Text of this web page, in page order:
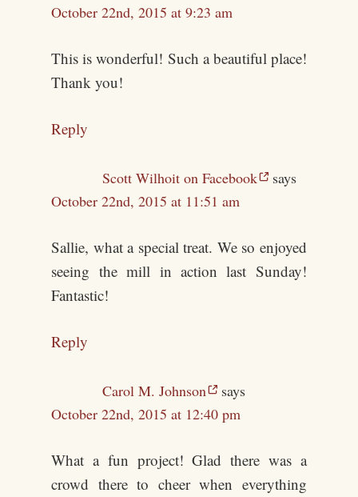
October 22nd, 2015 at 9:23 am
This is wonderful! Such a beautiful place!
Thank you!
Reply
Scott Wilhoit on Facebook
says
October 22nd, 2015 at 11:51 am
Sallie, what a special treat. We so enjoyed
seeing the mill in action last Sunday!
Fantastic!
Reply
Carol M. Johnson
says
October 22nd, 2015 at 12:40 pm
What a fun project! Glad there was a
crowd there to cheer when everything